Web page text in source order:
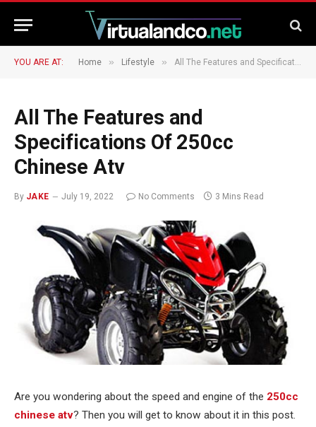
YOU ARE AT: Home » Lifestyle » All The Features and Specifications Of 250cc Chinese Atv
All The Features and
Specifications Of 250cc
Chinese Atv
By JAKE July 19, 2022 No Comments 3 Mins Read
Are you wondering about the speed and engine of the 250cc
chinese atv? Then you will get to know about it in this post.